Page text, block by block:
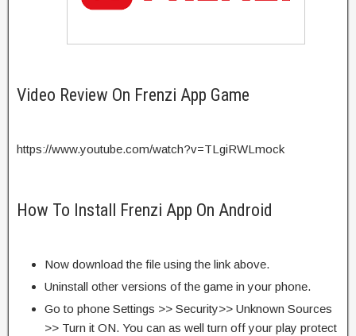
Video Review On Frenzi App Game
https://www.youtube.com/watch?v=TLgiRWLmock
How To Install Frenzi App On Android
Now download the file using the link above.
Uninstall other versions of the game in your phone.
Go to phone Settings >> Security>> Unknown Sources
>> Turn it ON. You can as well turn off your play protect